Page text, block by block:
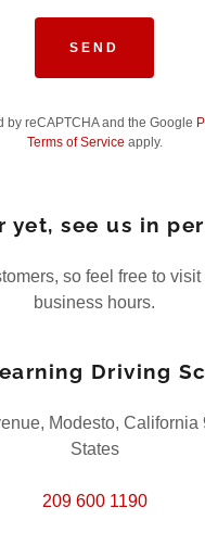
SEND
by reCAPTCHA and the Google
Terms of Service apply.
yet, see us in
so feel free to visit
business hours.
Driving
Modesto, California
States
209 600 1190